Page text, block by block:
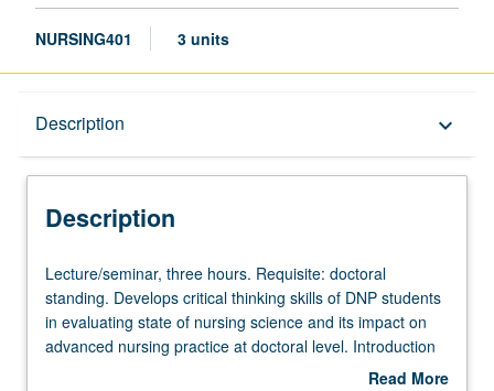
NURSING401 3 units
Description keyboard_arrow_down
Description
Lecture/seminar,
three
hours.
Requisite:
Lecture/seminar, three hours. Requisite: doctoral
standing. Develops critical thinking skills of DNP students
in evaluating state of nursing science and its impact on
advanced nursing practice at doctoral level. Introduction
and exploration of role of DNP in broader health care
Read More